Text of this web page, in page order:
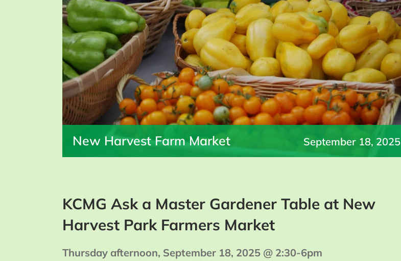
New Harvest Farm Market September 18, 2025
KCMG Ask a Master Gardener Table at New
Harvest Park Farmers Market
Thursday afternoon, September 18, 2025 @ 2:30-6pm